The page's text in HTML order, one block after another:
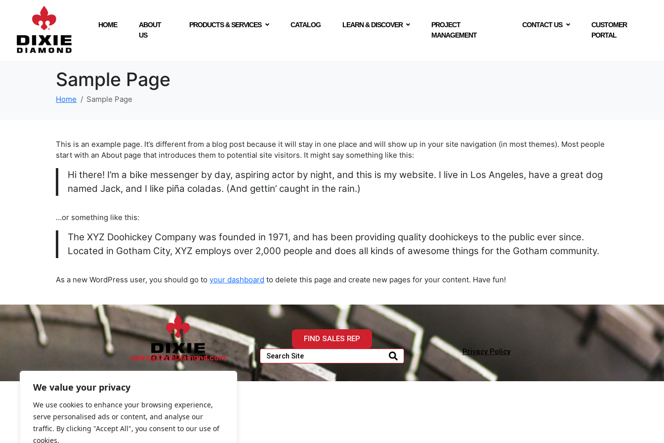
We value your privacy
We use cookies to enhance your browsing experience,
serve personalised ads or content, and analyse our
traffic. By clicking "Accept All", you consent to our use of
cookies.
HOME
ABOUT
US
PRODUCTS & SERVICES CATALOG LEARN & DISCOVER
PROJECT
MANAGEMENT
CONTACT US
CUSTOMER
PORTAL
Sample Page
Home Sample Page
This is an example page. It’s different from a blog post because it will stay in one place and will show up in your site navigation (in most themes). Most people
start with an About page that introduces them to potential site visitors. It might say something like this:
Hi there! I’m a bike messenger by day, aspiring actor by night, and this is my website. I live in Los Angeles, have a great dog
named Jack, and I like piña coladas. (And gettin’ caught in the rain.)
…or something like this:
The XYZ Doohickey Company was founded in 1971, and has been providing quality doohickeys to the public ever since.
Located in Gotham City, XYZ employs over 2,000 people and does all kinds of awesome things for the Gotham community.
As a new WordPress user, you should go toyour dashboard to delete this page and create new pages for your content. Have fun!
sales@DixieDiamond.com
FIND SALES REP
Privacy Policy